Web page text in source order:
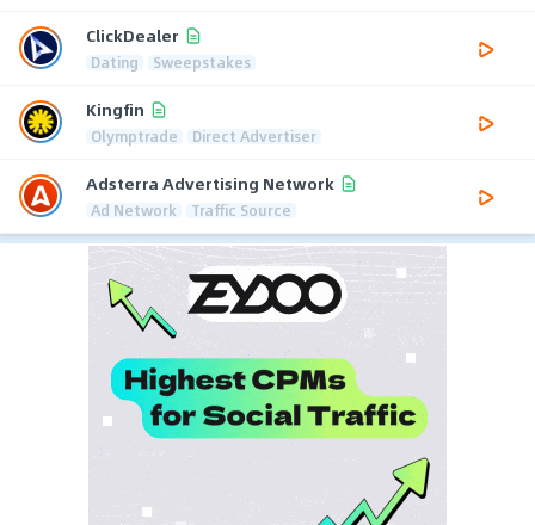
ClickDealer
Dating Sweepstakes
Kingfin
Olymptrade Direct Advertiser
Adsterra Advertising Network
Ad Network Traffic Source